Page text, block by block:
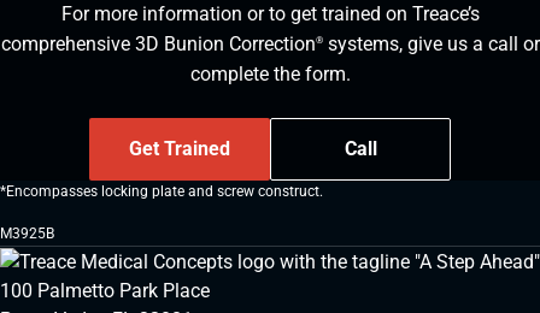
For more information or to get trained on Treace’s
comprehensive 3D Bunion Correction®systems, give us a call or
complete the form.
Get Trained Call
*Encompasses locking plate and screw construct.
M3925B
100 Palmetto Park Place